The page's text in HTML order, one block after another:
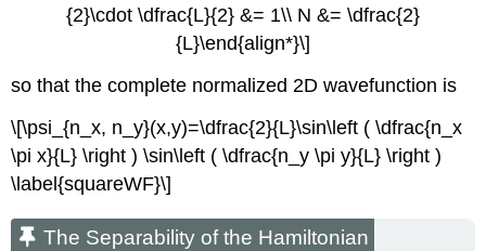
{2}\cdot \dfrac{L}{2} &= 1\\ N &= \dfrac{2}
{L}\end{align*}\]
so that the complete normalized 2D wavefunction is
\[\psi_{n_x, n_y}(x,y)=\dfrac{2}{L}\sin\left ( \dfrac{n_x
\pi x}{L} \right ) \sin\left ( \dfrac{n_y \pi y}{L} \right )
\label{squareWF}\]
The Separability of the Hamiltonian